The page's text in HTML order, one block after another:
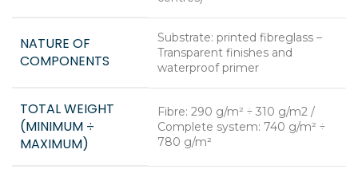
NATURE OF
COMPONENTS
Substrate: printed fibreglass –
Transparent finishes and
waterproof primer
TOTAL WEIGHT
(MINIMUM ÷
MAXIMUM)
Fibre: 290 g/m² ÷ 310 g/m2 /
Complete system: 740 g/m² ÷
780 g/m²